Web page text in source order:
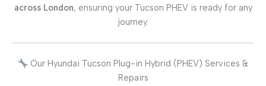
across London, ensuring your Tucson PHEV is ready for any
journey.
Our Hyundai Tucson Plug-in Hybrid (PHEV) Services &
Repairs